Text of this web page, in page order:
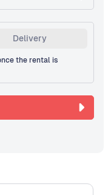
Delivery
the rental is